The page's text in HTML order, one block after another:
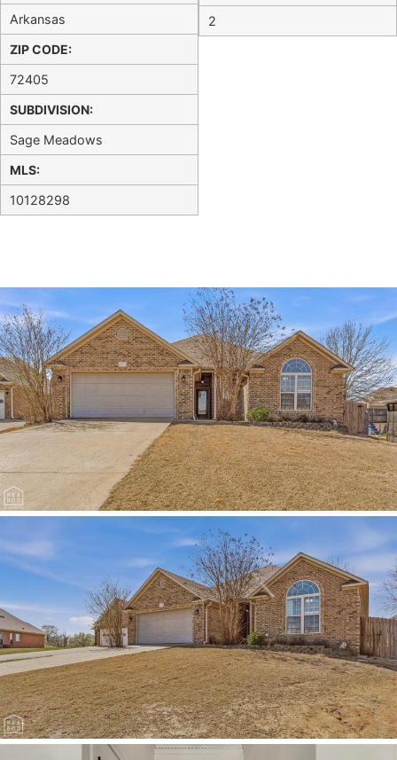
Arkansas
ZIP CODE:
72405
SUBDIVISION:
Sage Meadows
MLS:
10128298
2